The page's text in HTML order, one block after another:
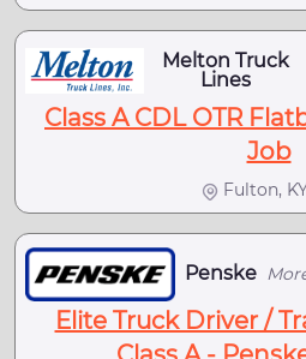
Melton Truck
Lines
Class A CDL OTR
Job
Fulton,
Penske
Elite Truck Driver /